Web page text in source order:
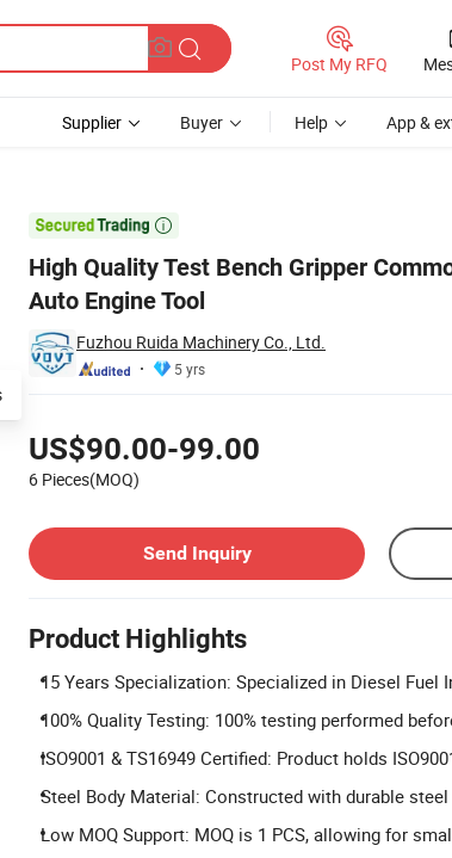
Post My RFQ
Supplier Buyer Help App &

High Quality Test Bench Gripper
Auto Engine Tool
Fuzhou Ruida Machinery Co., Ltd.
5 yrs
US$90.00-99.00
6 Pieces(MOQ)
Send Inquiry
Product Highlights
15 Years Specialization: Specialized in Diesel Fuel
100% Quality Testing: 100% testing performed
ISO9001 & TS16949 Certified: Product holds
Steel Body Material: Constructed with durable
Low MOQ Support: MOQ is 1 PCS, allowing for